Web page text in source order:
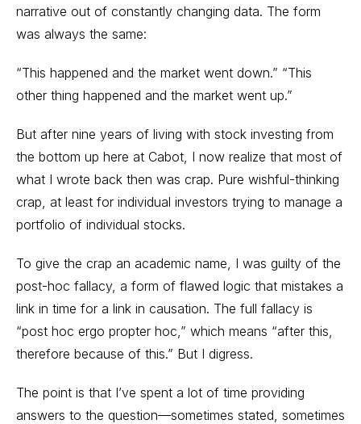
narrative out of constantly changing data. The form
was always the same:
“This happened and the market went down.” “This
other thing happened and the market went up.”
But after nine years of living with stock investing from
the bottom up here at Cabot, I now realize that most of
what I wrote back then was crap. Pure wishful-thinking
crap, at least for individual investors trying to manage a
portfolio of individual stocks.
To give the crap an academic name, I was guilty of the
post-hoc fallacy, a form of flawed logic that mistakes a
link in time for a link in causation. The full fallacy is
“post hoc ergo propter hoc,” which means “after this,
therefore because of this.” But I digress.
The point is that I’ve spent a lot of time providing
answers to the question—sometimes stated, sometimes